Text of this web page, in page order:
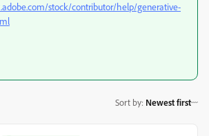
stock/contributor/help/generative-
Sort by: Newest first